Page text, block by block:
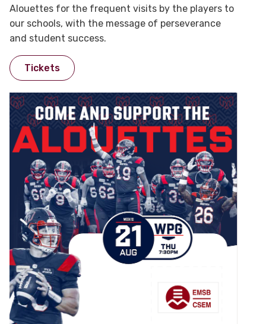
Alouettes for the frequent visits by the players to
our schools, with the message of perseverance
and student success.
Tickets